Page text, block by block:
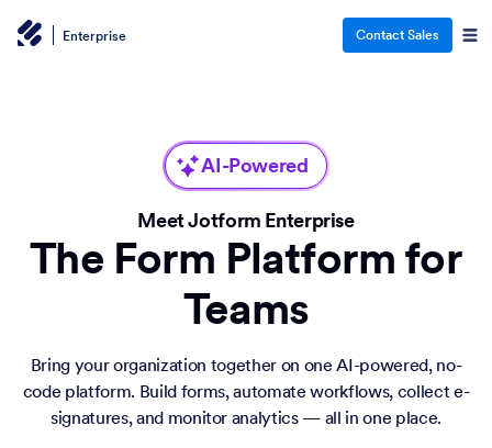
Enterprise Contact Sales
AI-Powered
Meet Jotform Enterprise
The Form Platform for
Teams
Bring your organization together on one AI-powered, no-
code platform. Build forms, automate workflows, collect e-
signatures, and monitor analytics — all in one place.